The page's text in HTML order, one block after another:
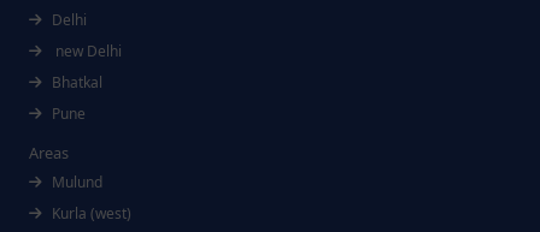
Delhi
new Delhi
Bhatkal
Pune
Areas
Mulund
Kurla (west)